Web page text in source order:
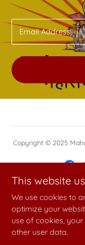
Email Address
Copyright © 2025
This website
We use cookies to
optimize your
use of cookies,
other user data.